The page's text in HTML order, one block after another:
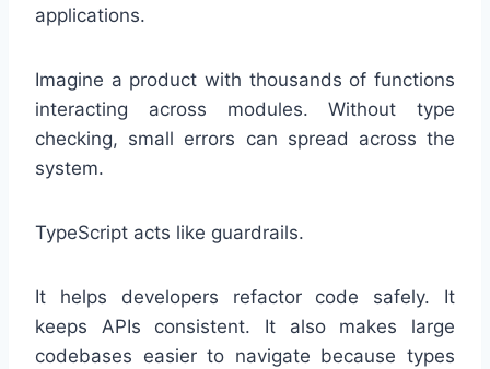
applications.
Imagine a product with thousands of functions
interacting across modules. Without type
checking, small errors can spread across the
system.
TypeScript acts like guardrails.
It helps developers refactor code safely. It
keeps APIs consistent. It also makes large
codebases easier to navigate because types